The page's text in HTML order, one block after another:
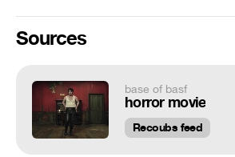
Sources
base of basf
horror movie
Recoubs feed